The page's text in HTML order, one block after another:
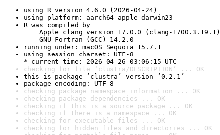
using R version 4.6.0 (2026-04-24)
using platform: aarch64-apple-darwin23
R was compiled by
Apple clang version 17.0.0 (clang-1700.3.19.1)
GNU Fortran (GCC) 14.2.0
running under: macOS Sequoia 15.7.1
using session charset: UTF-8
* current time: 2026-04-26 03:06:15 UTC
checking for file ‘clustra/DESCRIPTION’ ... OK
this is package ‘clustra’ version ‘0.2.1’
package encoding: UTF-8
checking package namespace information ... OK
checking package dependencies ... OK
checking if this is a source package ... OK
checking if there is a namespace ... OK
checking for executable files ... OK
checking for hidden files and directories ... OK